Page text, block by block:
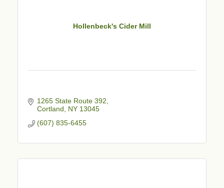
Hollenbeck's Cider Mill
1265 State Route 392
Cortland
NY 13045
(607) 835-6455